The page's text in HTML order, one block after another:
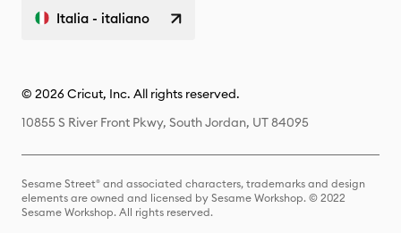
Italia - italiano
© 2026 Cricut, Inc. All rights reserved.
10855 S River Front Pkwy, South Jordan, UT 84095
Sesame Street® and associated characters, trademarks and design
elements are owned and licensed by Sesame Workshop. © 2022
Sesame Workshop. All rights reserved.